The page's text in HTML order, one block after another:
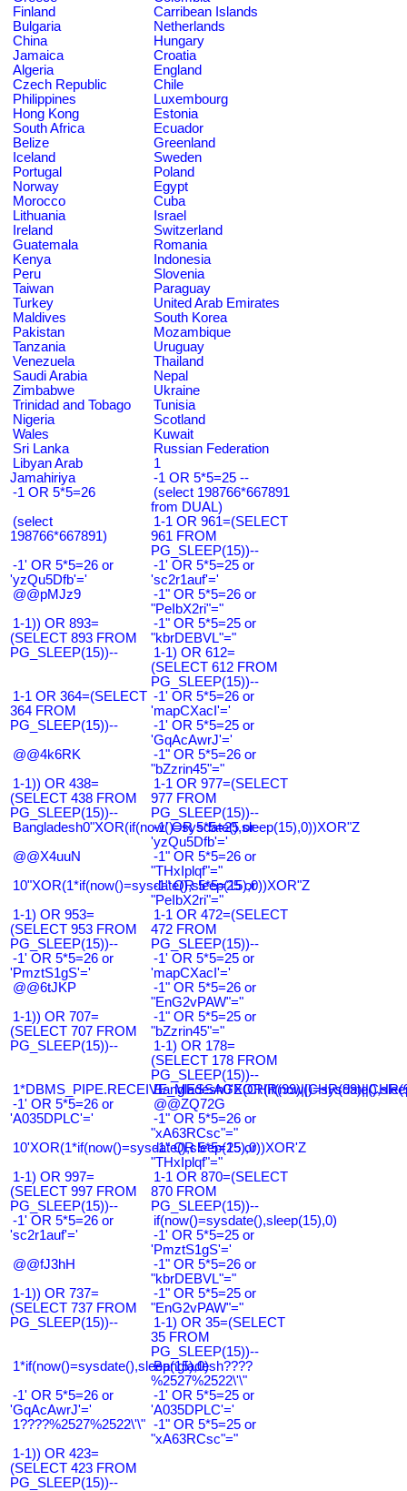
Finland
Carribean Islands
Bulgaria
Netherlands
China
Hungary
Jamaica
Croatia
Algeria
England
Czech Republic
Chile
Philippines
Luxembourg
Hong Kong
Estonia
South Africa
Ecuador
Belize
Greenland
Iceland
Sweden
Portugal
Poland
Norway
Egypt
Morocco
Cuba
Lithuania
Israel
Ireland
Switzerland
Guatemala
Romania
Kenya
Indonesia
Peru
Slovenia
Taiwan
Paraguay
Turkey
United Arab Emirates
Maldives
South Korea
Pakistan
Mozambique
Tanzania
Uruguay
Venezuela
Thailand
Saudi Arabia
Nepal
Zimbabwe
Ukraine
Trinidad and Tobago
Tunisia
Nigeria
Scotland
Wales
Kuwait
Sri Lanka
Russian Federation
Libyan Arab
Jamahiriya
1
-1 OR 5*5=25 --
-1 OR 5*5=26
(select 198766*667891
from DUAL)
(select
198766*667891)
1-1 OR 961=(SELECT
961 FROM
PG_SLEEP(15))--
-1' OR 5*5=26 or
'yzQu5Dfb'='
-1' OR 5*5=25 or
'sc2r1auf'='
@@pMJz9
-1" OR 5*5=26 or
"PeIbX2ri"="
1-1)) OR 893=
(SELECT 893 FROM
PG_SLEEP(15))--
-1" OR 5*5=25 or
"kbrDEBVL"="
1-1) OR 612=
(SELECT 612 FROM
PG_SLEEP(15))--
1-1 OR 364=(SELECT
364 FROM
PG_SLEEP(15))--
-1' OR 5*5=26 or
'mapCXacI'='
-1' OR 5*5=25 or
'GqAcAwrJ'='
@@4k6RK
-1" OR 5*5=26 or
"bZzrin45"="
1-1)) OR 438=
(SELECT 438 FROM
PG_SLEEP(15))--
1-1 OR 977=(SELECT
977 FROM
PG_SLEEP(15))--
Bangladesh0"XOR(if(now()=sysdate(),sleep(15),0))XOR"Z
-1' OR 5*5=25 or
'yzQu5Dfb'='
@@X4uuN
-1" OR 5*5=26 or
"THxIplqf"="
10"XOR(1*if(now()=sysdate(),sleep(15),0))XOR"Z
-1" OR 5*5=25 or
"PeIbX2ri"="
1-1) OR 953=
(SELECT 953 FROM
PG_SLEEP(15))--
1-1 OR 472=(SELECT
472 FROM
PG_SLEEP(15))--
-1' OR 5*5=26 or
'PmztS1gS'='
-1' OR 5*5=25 or
'mapCXacI'='
@@6tJKP
-1" OR 5*5=26 or
"EnG2vPAW"="
1-1)) OR 707=
(SELECT 707 FROM
PG_SLEEP(15))--
-1" OR 5*5=25 or
"bZzrin45"="
1-1) OR 178=
(SELECT 178 FROM
PG_SLEEP(15))--
-1' OR 5*5=26 or
'A035DPLC'='
@@ZQ72G
-1" OR 5*5=26 or
"xA63RCsc"="
10'XOR(1*if(now()=sysdate(),sleep(15),0))XOR'Z
-1" OR 5*5=25 or
"THxIplqf"="
1-1) OR 997=
(SELECT 997 FROM
PG_SLEEP(15))--
1-1 OR 870=(SELECT
870 FROM
PG_SLEEP(15))--
-1' OR 5*5=26 or
'sc2r1auf'='
if(now()=sysdate(),sleep(15),0)
-1' OR 5*5=25 or
'PmztS1gS'='
@@fJ3hH
-1" OR 5*5=26 or
"kbrDEBVL"="
1-1)) OR 737=
(SELECT 737 FROM
PG_SLEEP(15))--
-1" OR 5*5=25 or
"EnG2vPAW"="
1-1) OR 35=(SELECT
35 FROM
PG_SLEEP(15))--
1*if(now()=sysdate(),sleep(15),0)
Bangladesh????
%2527%2522\'\"
-1' OR 5*5=26 or
'GqAcAwrJ'='
-1' OR 5*5=25 or
'A035DPLC'='
1????%2527%2522\'\" -1" OR 5*5=25 or
"xA63RCsc"="
1-1)) OR 423=
(SELECT 423 FROM
PG_SLEEP(15))--